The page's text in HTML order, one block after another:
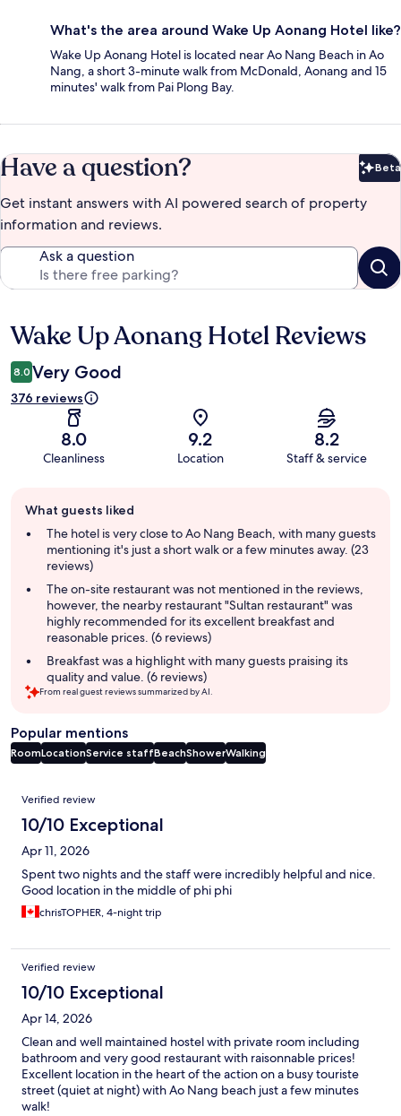
What's the area around Wake Up Aonang Hotel like?
Wake Up Aonang Hotel is located near Ao Nang Beach in Ao
Nang, a short 3-minute walk from McDonald, Aonang and 15
minutes' walk from Pai Plong Bay.
Have a question? Beta
Get instant answers with AI powered search of property
information and reviews.
Ask a question
Reviews
Wake Up Aonang Hotel Reviews
8.0 Very Good
376 reviews
8.0
Cleanliness
9.2
Location
8.2
Staff & service
review
summary
What guests liked
The hotel is very close to Ao Nang Beach, with many guests
mentioning it's just a short walk or a few minutes away. (23
reviews)
The on-site restaurant was not mentioned in the reviews,
however, the nearby restaurant "Sultan restaurant" was
highly recommended for its excellent breakfast and
reasonable prices. (6 reviews)
Breakfast was a highlight with many guests praising its
quality and value. (6 reviews)
From real guest reviews summarized by AI.
Popular mentions
RoomLocationService staffBeachShowerWalking
Reviews
Verified review
10/10 Exceptional
Apr 11, 2026
Spent two nights and the staff were incredibly helpful and nice.
Good location in the middle of phi phi
chrisTOPHER, 4-night trip
Verified review
10/10 Exceptional
Apr 14, 2026
Clean and well maintained hostel with private room including
bathroom and very good restaurant with raisonnable prices!
Excellent location in the heart of the action on a busy touriste
street (quiet at night) with Ao Nang beach just a few minutes
walk!